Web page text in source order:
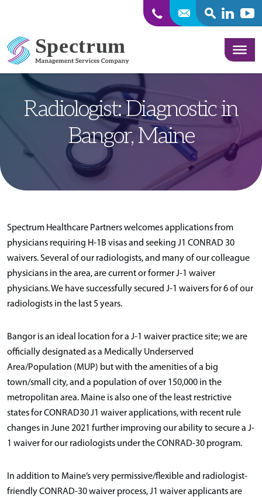
Skip to content
SEARCHLinkedin
Radiologist: Diagnostic in
Bangor, Maine
Spectrum Healthcare Partners welcomes applications from
physicians requiring H-1B visas and seeking J1 CONRAD 30
waivers. Several of our radiologists, and many of our colleague
physicians in the area, are current or former J-1 waiver
physicians. We have successfully secured J-1 waivers for 6 of our
radiologists in the last 5 years.
Bangor is an ideal location for a J-1 waiver practice site; we are
officially designated as a Medically Underserved
Area/Population (MUP) but with the amenities of a big
town/small city, and a population of over 150,000 in the
metropolitan area. Maine is also one of the least restrictive
states for CONRAD30 J1 waiver applications, with recent rule
changes in June 2021 further improving our ability to secure a J-
1 waiver for our radiologists under the CONRAD-30 program.
In addition to Maine’s very permissive/flexible and radiologist-
friendly CONRAD-30 waiver process, J1 waiver applicants are